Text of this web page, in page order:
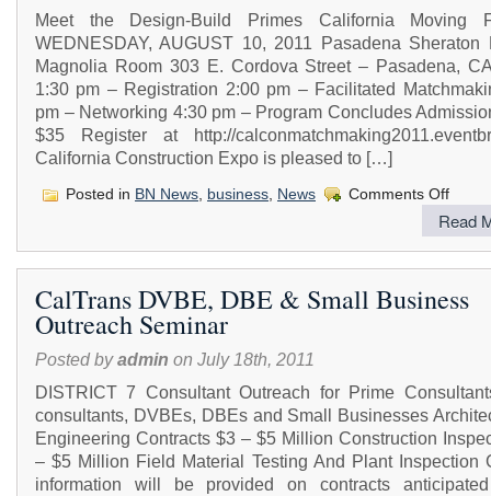
Meet the Design-Build Primes California Moving
WEDNESDAY, AUGUST 10, 2011 Pasadena Sheraton
Magnolia Room 303 E. Cordova Street – Pasadena,
1:30 pm – Registration 2:00 pm – Facilitated
pm – Networking 4:30 pm – Program Concludes
$35 Register at http://
California Construction Expo is pleased to […]
Posted in BN News business News Comments Offon
Read
CalTrans DVBE, DBE & Small Business
Outreach Seminar
Posted byadmin on July 18th, 2011
DISTRICT 7 Consultant Outreach for Prime
consultants, DVBEs, DBEs and Small Businesses
Engineering Contracts $3 – $5 Million Construction
– $5 Million Field Material Testing And Plant Inspection
information will be provided on contracts